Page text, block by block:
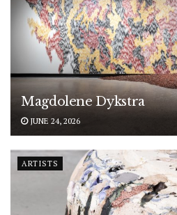
Magdolene Dykstra
JUNE 24, 2026
ARTISTS